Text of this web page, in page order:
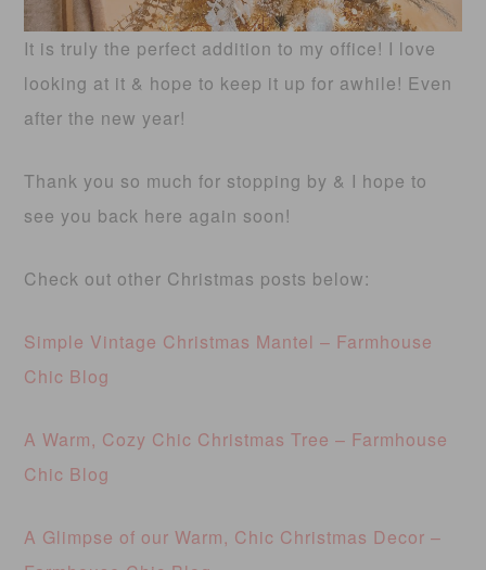
It is truly the perfect addition to my office! I love
looking at it & hope to keep it up for awhile! Even
after the new year!
Thank you so much for stopping by & I hope to
see you back here again soon!
Check out other Christmas posts below:
Simple Vintage Christmas Mantel – Farmhouse
Chic Blog
A Warm, Cozy Chic Christmas Tree – Farmhouse
Chic Blog
A Glimpse of our Warm, Chic Christmas Decor –